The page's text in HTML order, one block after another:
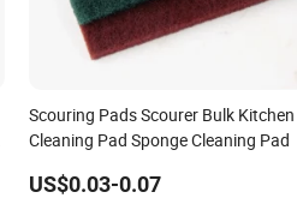
Scouring Pads Scourer Bulk Kitchen
Cleaning Pad Sponge Cleaning Pad
US$0.03-0.07